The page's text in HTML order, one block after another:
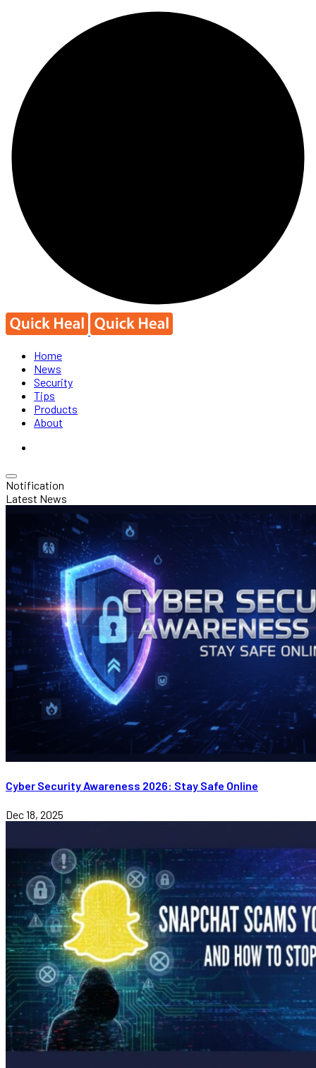
Home
News
Security
Tips
Products
About
Notification
Latest News
Cyber Security Awareness 2026: Stay Safe Online
Dec 18, 2025